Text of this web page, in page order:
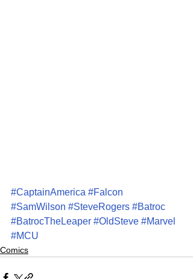
#CaptainAmerica #Falcon
#SamWilson #SteveRogers #Batroc
#BatrocTheLeaper #OldSteve #Marvel
#MCU
Comics